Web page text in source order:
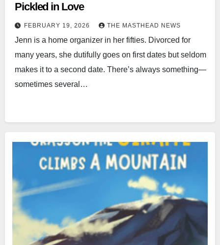
Pickled in Love
FEBRUARY 19, 2026 THE MASTHEAD NEWS
Jenn is a home organizer in her fifties. Divorced for
many years, she dutifully goes on first dates but seldom
makes it to a second date. There’s always something—
sometimes several…